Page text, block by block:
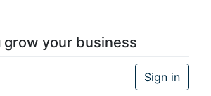
grow your business
Sign in